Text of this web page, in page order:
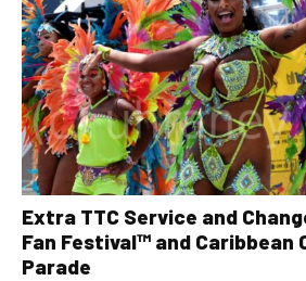
Extra TTC Service and
Fan Festival™ and Caribbean
Parade